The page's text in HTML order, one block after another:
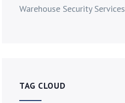
Warehouse Security Services
TAG CLOUD